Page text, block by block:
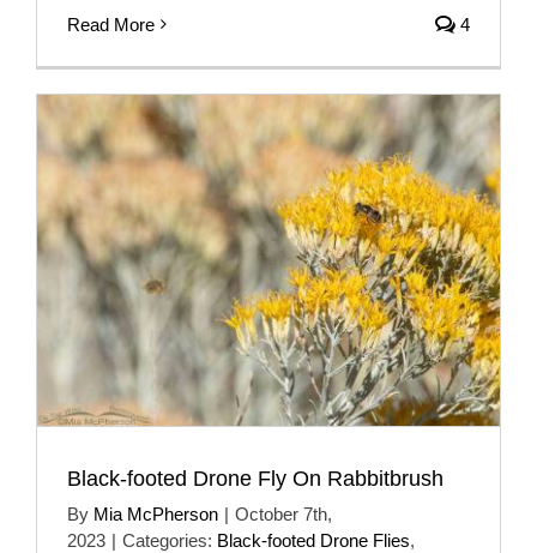
Read More 4
Black-footed Drone Fly On Rabbitbrush
By Mia McPherson | October 7th,
2023 | Categories: Black-footed Drone Flies,